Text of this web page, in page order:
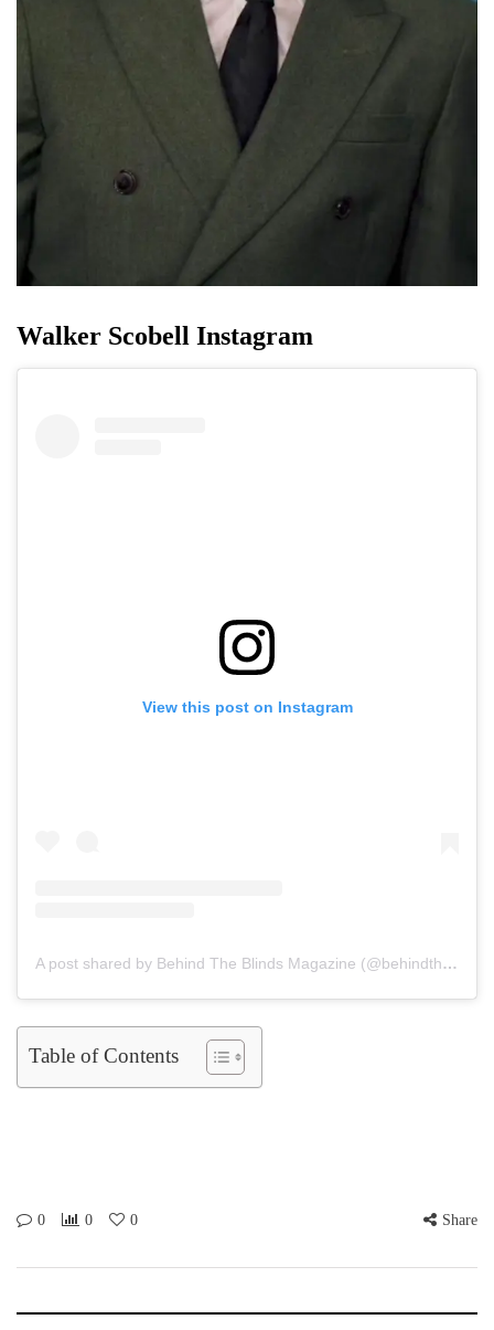
Walker Scobell Instagram
View this post on Instagram
A post shared by Behind The Blinds Magazine (@behindtheblinds)
Table of Contents
0 0 0 Share